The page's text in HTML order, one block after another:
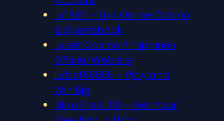
LV BET – Top Online Casino
& Sportsbook
Lvbet Casino Philippines
Official Website
LVbet66666 – Play and
Win Big
Jiliko Free 100 – Get Your